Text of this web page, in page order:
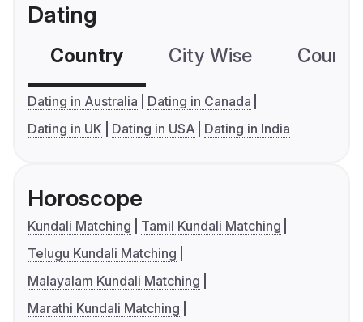
Dating
Country City Wise
Dating in Australia
Dating in Canada
Dating in UK
Dating in USA Dating in India
Horoscope
Kundali Matching
Tamil Kundali Matching
Telugu Kundali Matching
Malayalam Kundali Matching
Marathi Kundali Matching